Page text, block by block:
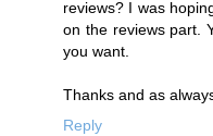
reviews? I was
on the reviews part.
you want.
Thanks and as
Reply